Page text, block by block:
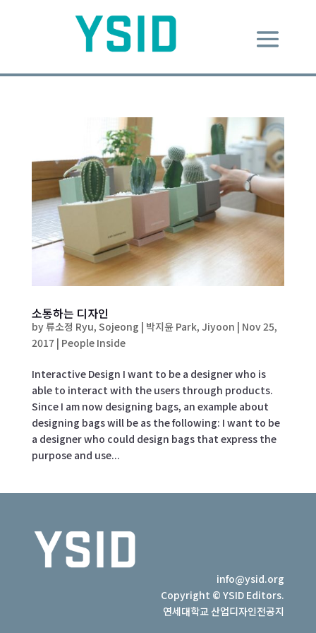
소통하는 디자인
by류소정 Ryu, Sojeong | 박지윤 Park, Jiyoon | Nov 25,
2017| People Inside
Interactive Design I want to be a designer who is
able to interact with the users through products.
Since I am now designing bags, an example about
designing bags will be as the following: I want to be
a designer who could design bags that express the
purpose and use...
info@ysid.org
Copyright © YSID Editors.
연세대학교 산업디자인전공지